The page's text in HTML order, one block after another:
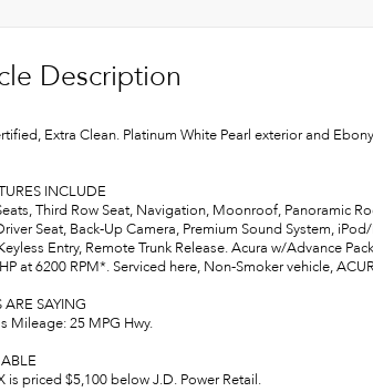
Description
Extra Clean. Platinum White Pearl exterior and
INCLUDE
Third Row Seat, Navigation, Moonroof, Panoramic
Seat, Back-Up Camera, Premium Sound System,
Entry, Remote Trunk Release. Acura w/Advance
at 6200 RPM*. Serviced here, Non-Smoker vehicle,
ARE SAYING
Mileage: 25 MPG Hwy.
is priced $5,100 below J.D. Power Retail.